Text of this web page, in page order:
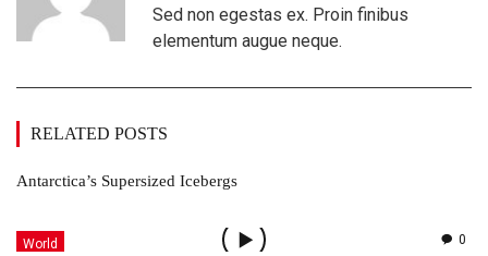
Sed non egestas ex. Proin finibus
elementum augue neque.
RELATED POSTS
Antarctica’s Supersized Icebergs
0
World